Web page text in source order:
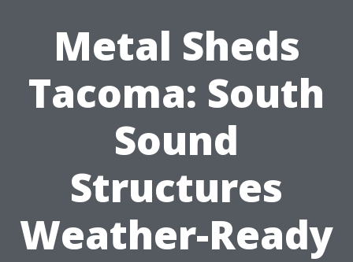
Metal Sheds
Tacoma: South
Sound
Structures
Weather-Ready